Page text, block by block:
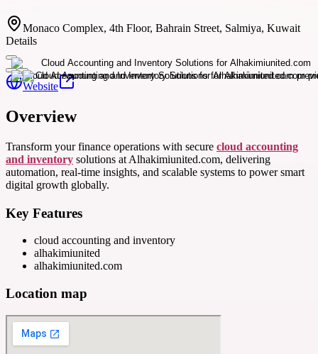
Monaco Complex, 4th Floor, Bahrain Street, Salmiya, Kuwait
Details
Website
Overview
Transform your finance operations with secure cloud accounting
and inventory solutions at Alhakimiunited.com, delivering
automation, real-time insights, and scalable systems to power smart
digital growth globally.
Key Features
cloud accounting and inventory
alhakimiunited
alhakimiunited.com
Location map